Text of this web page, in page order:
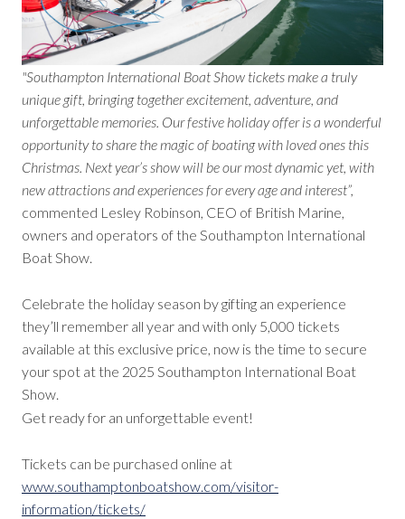
"Southampton International Boat Show tickets make a truly
unique gift, bringing together excitement, adventure, and
unforgettable memories. Our festive holiday offer is a wonderful
opportunity to share the magic of boating with loved ones this
Christmas. Next year’s show will be our most dynamic yet, with
new attractions and experiences for every age and interest”,
commented Lesley Robinson, CEO of British Marine,
owners and operators of the Southampton International
Boat Show.
Celebrate the holiday season by gifting an experience
they’ll remember all year and with only 5,000 tickets
available at this exclusive price, now is the time to secure
your spot at the 2025 Southampton International Boat
Show.
Get ready for an unforgettable event!
Tickets can be purchased online at
www.southamptonboatshow.com/visitor-
information/tickets/